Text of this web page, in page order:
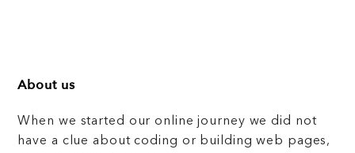
About us
When we started our online journey we did not
have a clue about coding or building web pages,